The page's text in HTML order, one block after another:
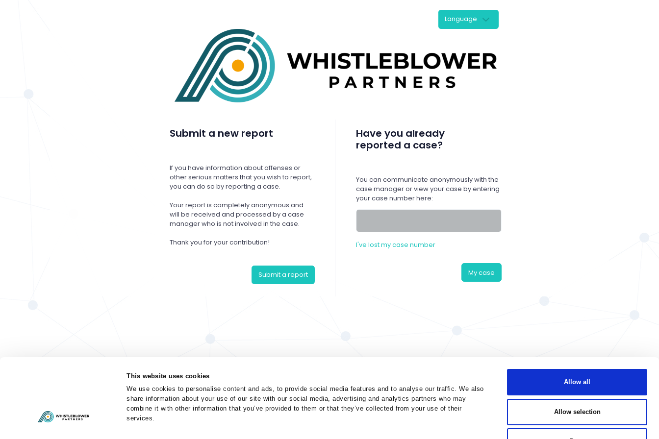
This website uses cookies
We use cookies to personalise content and ads, to provide social media features and to analyse our traffic. We also
share information about your use of our site with our social media, advertising and analytics partners who may
combine it with other information that you’ve provided to them or that they’ve collected from your use of their
services.
Allow all
Allow selection
Language
Submit a new report
If you have information about offenses or
other serious matters that you wish to report,
you can do so by reporting a case.
Your report is completely anonymous and
will be received and processed by a case
manager who is not involved in the case.
Thank you for your contribution!
Submit a report
Have you already
reported a case?
You can communicate anonymously with the
case manager or view your case by entering
your case number here:
I've lost my case number
My case